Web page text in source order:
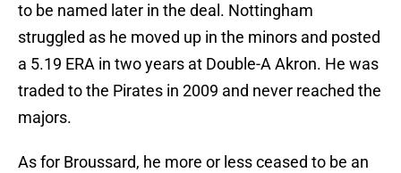
to be named later in the deal. Nottingham
struggled as he moved up in the minors and posted
a 5.19 ERA in two years at Double-A Akron. He was
traded to the Pirates in 2009 and never reached the
majors.
As for Broussard, he more or less ceased to be an